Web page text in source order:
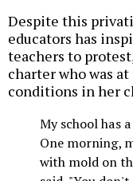
Despite this
educators has
teachers to
charter who was
conditions in her
My school has
One morning,
with mold on